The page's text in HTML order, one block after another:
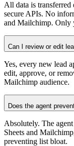
All data is transferred
secure APIs. No
and Mailchimp. Only
Can I review or edit
Yes, every new lead
edit, approve, or
Mailchimp audience.
Does the agent
Absolutely. The
Sheets and
preventing list bloat.